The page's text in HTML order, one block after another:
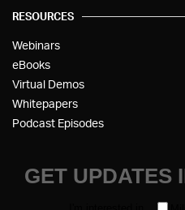
RESOURCES
Webinars
eBooks
Virtual Demos
Whitepapers
Podcast Episodes